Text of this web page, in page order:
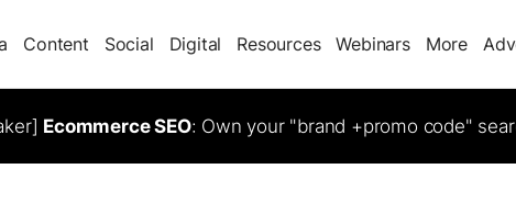
Content Social Digital Resources Webinars More
Ecommerce SEO: Own your "brand +promo code"